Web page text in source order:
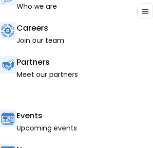
Who we are
Careers
Join our team
Partners
Meet our partners
Events
Upcoming events